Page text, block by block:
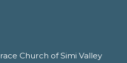
Church of Simi Valley